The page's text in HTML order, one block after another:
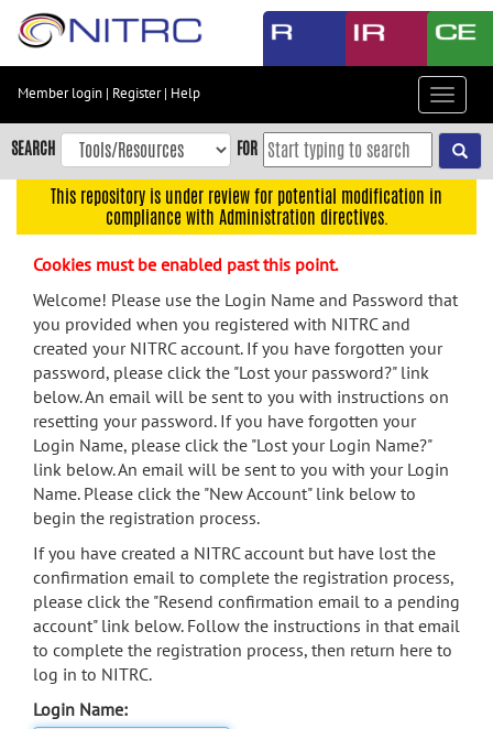
Skip
content
Skip
to
navigation
menu
search
Accessibility
Member login | Register| Help
Toggle
SEARCH FOR
This repository is under review for potential modification in
compliance with Administration directives.
Cookies must be enabled past this point.
Welcome! Please use the Login Name and Password that
you provided when you registered with NITRC and
created your NITRC account. If you have forgotten your
password, please click the "Lost your password?" link
below. An email will be sent to you with instructions on
resetting your password. If you have forgotten your
Login Name, please click the "Lost your Login Name?"
link below. An email will be sent to you with your Login
Name. Please click the "New Account" link below to
begin the registration process.
If you have created a NITRC account but have lost the
confirmation email to complete the registration process,
please click the "Resend confirmation email to a pending
account" link below. Follow the instructions in that email
to complete the registration process, then return here to
log in to NITRC.
Login Name: